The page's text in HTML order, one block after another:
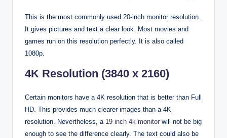
This is the most commonly used 20-inch monitor resolution.
It gives pictures and text a clear look. Most movies and
games run on this resolution perfectly. It is also called
1080p.
4K Resolution (3840 x 2160)
Certain monitors have a 4K resolution that is better than Full
HD. This provides much clearer images than a 4K
resolution. Nevertheless, a 19 inch 4k monitor will not be big
enough to see the difference clearly. The text could also be